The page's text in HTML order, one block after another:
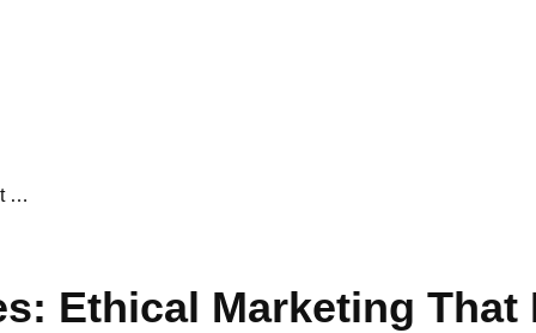
…
Ethical Marketing That